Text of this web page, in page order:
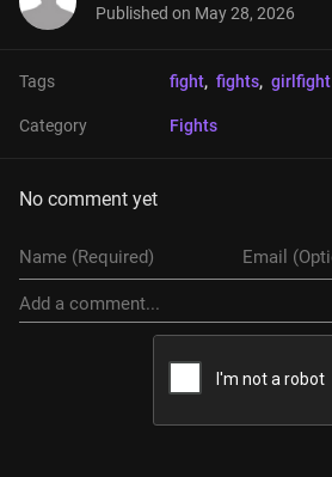
Published on May 28, 2026
Tags fight, fights, girlfight
Category Fights
No comment yet